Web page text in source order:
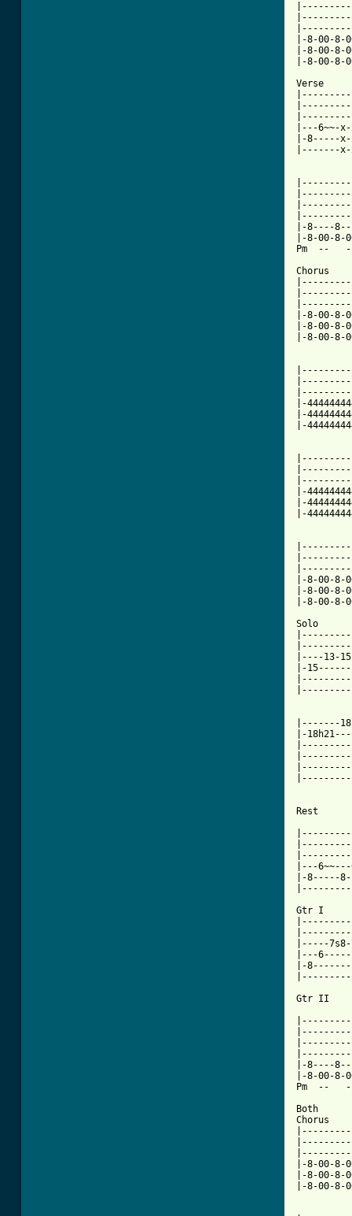
|-8-00-8-
|-8-00-8-
|-8-00-8-
Verse
|---6~~-
|-8-----
|-------
|-8----
|-8-00-8-
Pm  --
Chorus
|-8-00-8-
|-8-00-8-
|-8-00-8-
|-
|-
|-
|-
|-
|-8-00-8-
|-8-00-8-
|-8-00-8-
Solo
|----13-
|-
|-------
|-
Rest
|---
|-8-----
Gtr I
|-----
|---
|-
Gtr II
|-8----
|-8-00-8-
Pm  --
Both
Chorus
|-8-00-8-
|-8-00-8-
|-8-00-8-